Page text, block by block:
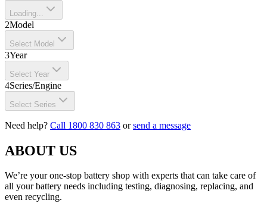
Loading...
2Model
Select Model
3Year
Select Year
4Series/Engine
Select Series
Need help? Call 1800 830 863 orsend a message
ABOUT US
We’re your one-stop battery shop with experts that can take care of
all your battery needs including testing, diagnosing, replacing, and
even recycling.